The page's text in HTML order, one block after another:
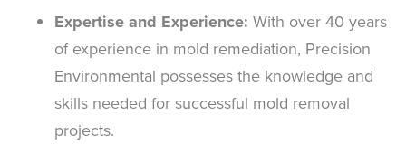
Expertise and Experience: With over 40 years
of experience in mold remediation, Precision
Environmental possesses the knowledge and
skills needed for successful mold removal
projects.